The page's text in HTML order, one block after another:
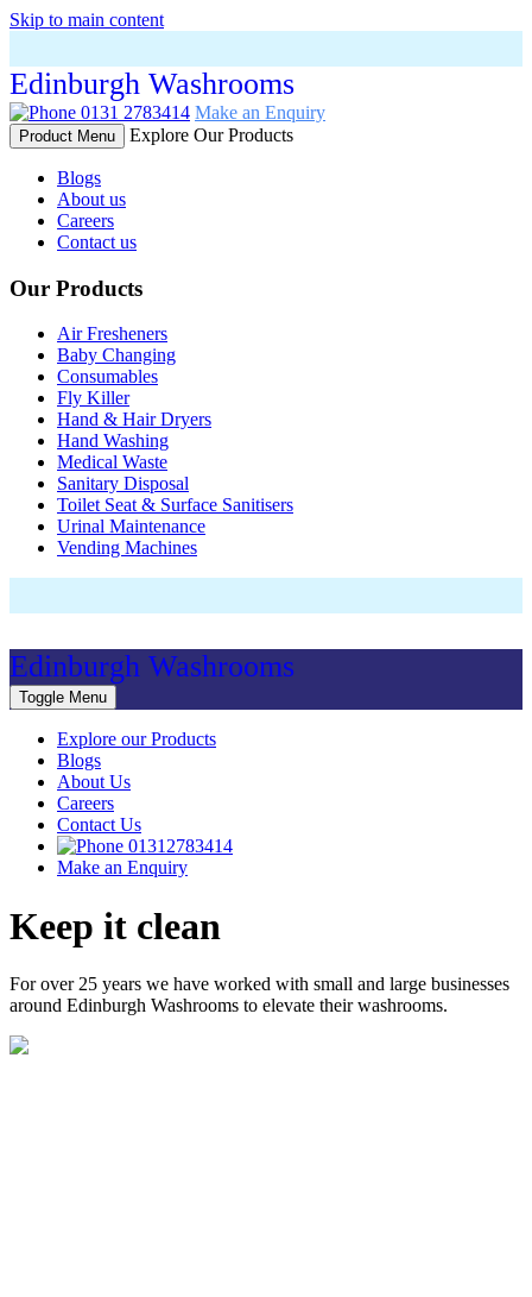
Skip to main content
Edinburgh Washrooms
0131 2783414 Make an Enquiry
Product Menu Explore Our Products
Blogs
About us
Careers
Contact us
Our Products
Air Fresheners
Baby Changing
Consumables
Fly Killer
Hand & Hair Dryers
Hand Washing
Medical Waste
Sanitary Disposal
Toilet Seat & Surface Sanitisers
Urinal Maintenance
Vending Machines
Edinburgh Washrooms
Toggle Menu
Explore our Products
Blogs
About Us
Careers
Contact Us
01312783414
Make an Enquiry
Keep it clean
For over 25 years we have worked with small and large businesses
around Edinburgh Washrooms to elevate their washrooms.